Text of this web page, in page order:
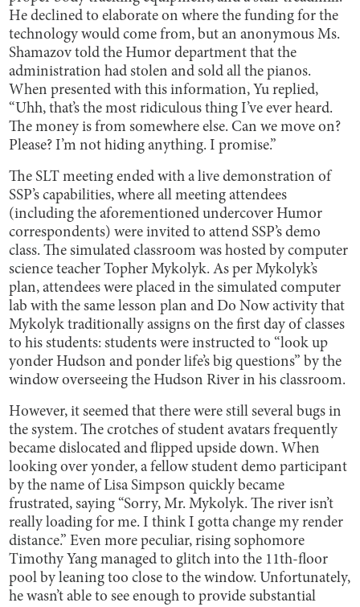
He declined to elaborate on where the funding for the
technology would come from, but an anonymous Ms.
Shamazov told the Humor department that the
administration had stolen and sold all the pianos.
When presented with this information, Yu replied,
“Uhh, that’s the most ridiculous thing I’ve ever heard.
The money is from somewhere else. Can we move on?
Please? I’m not hiding anything. I promise.”
The SLT meeting ended with a live demonstration of
SSP’s capabilities, where all meeting attendees
(including the aforementioned undercover Humor
correspondents) were invited to attend SSP’s demo
class. The simulated classroom was hosted by computer
science teacher Topher Mykolyk. As per Mykolyk’s
plan, attendees were placed in the simulated computer
lab with the same lesson plan and Do Now activity that
Mykolyk traditionally assigns on the first day of classes
to his students: students were instructed to “look up
yonder Hudson and ponder life’s big questions” by the
window overseeing the Hudson River in his classroom.
However, it seemed that there were still several bugs in
the system. The crotches of student avatars frequently
became dislocated and flipped upside down. When
looking over yonder, a fellow student demo participant
by the name of Lisa Simpson quickly became
frustrated, saying “Sorry, Mr. Mykolyk. The river isn’t
really loading for me. I think I gotta change my render
distance.” Even more peculiar, rising sophomore
Timothy Yang managed to glitch into the 11th-floor
pool by leaning too close to the window. Unfortunately,
he wasn’t able to see enough to provide substantial